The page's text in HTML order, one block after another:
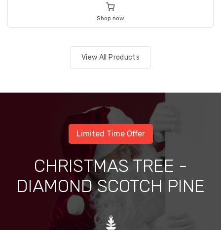
Shop now
View All Products
Limited Time Offer
CHRISTMAS TREE -
DIAMOND SCOTCH PINE